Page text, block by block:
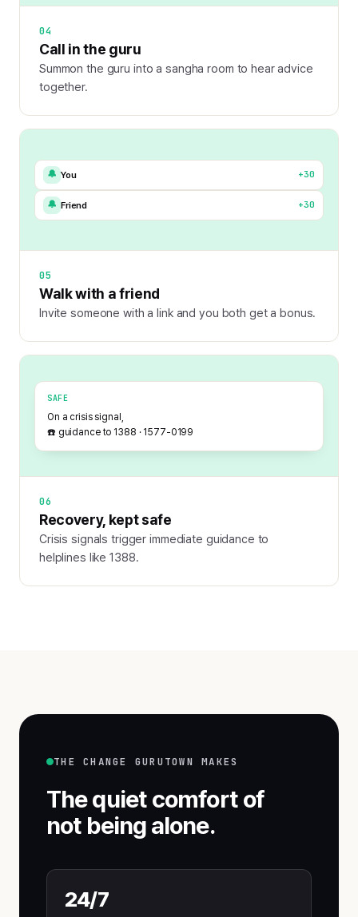
04
Call in the guru
Summon the guru into a sangha room to hear advice
together.
🔔 You +30
🔔 Friend +30
05
Walk with a friend
Invite someone with a link and you both get a bonus.
SAFE
On a crisis signal,
☎️ guidance to 1388 · 1577-0199
06
Recovery, kept safe
Crisis signals trigger immediate guidance to
helplines like 1388.
THE CHANGE GURUTOWN MAKES
The quiet comfort of
not being alone.
24/7